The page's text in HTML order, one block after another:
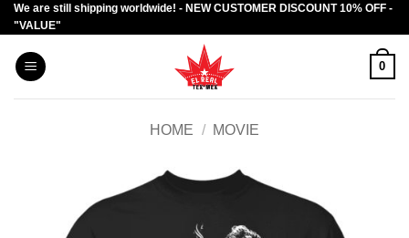
Skip
to
content
We are still shipping worldwide! - NEW CUSTOMER DISCOUNT 10% OFF -
"VALUE"
0
HOME / MOVIE